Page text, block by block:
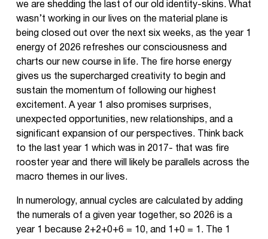
we are shedding the last of our old identity-skins. What
wasn’t working in our lives on the material plane is
being closed out over the next six weeks, as the year 1
energy of 2026 refreshes our consciousness and
charts our new course in life. The fire horse energy
gives us the supercharged creativity to begin and
sustain the momentum of following our highest
excitement. A year 1 also promises surprises,
unexpected opportunities, new relationships, and a
significant expansion of our perspectives. Think back
to the last year 1 which was in 2017- that was fire
rooster year and there will likely be parallels across the
macro themes in our lives.
In numerology, annual cycles are calculated by adding
the numerals of a given year together, so 2026 is a
year 1 because 2+2+0+6 = 10, and 1+0 = 1. The 1